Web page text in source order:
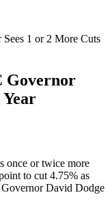
1 or 2 More Cuts
Governor
Year
once or twice more
to cut 4.75% as
David Dodge